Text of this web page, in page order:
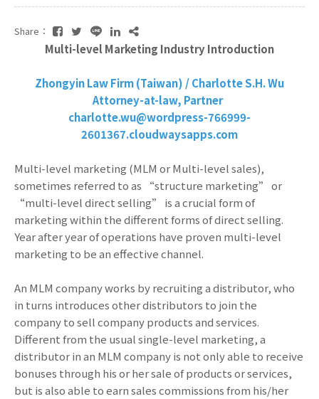
Share：
Multi-level Marketing Industry Introduction
Zhongyin Law Firm (Taiwan) / Charlotte S.H. Wu
Attorney-at-law, Partner
charlotte.wu@wordpress-766999-
2601367.cloudwaysapps.com
Multi-level marketing (MLM or Multi-level sales),
sometimes referred to as “structure marketing” or
“multi-level direct selling” is a crucial form of
marketing within the different forms of direct selling.
Year after year of operations have proven multi-level
marketing to be an effective channel.
An MLM company works by recruiting a distributor, who
in turns introduces other distributors to join the
company to sell company products and services.
Different from the usual single-level marketing, a
distributor in an MLM company is not only able to receive
bonuses through his or her sale of products or services,
but is also able to earn sales commissions from his/her